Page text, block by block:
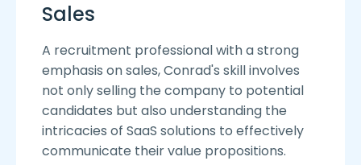
Sales
A recruitment professional with a strong
emphasis on sales, Conrad's skill involves
not only selling the company to potential
candidates but also understanding the
intricacies of SaaS solutions to effectively
communicate their value propositions.